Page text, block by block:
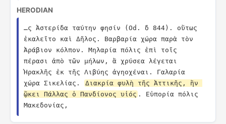
HERODIAN
…ς Ἀστερίδα ταύτην φησίν (Od. δ 844). οὕτως
ἐκαλεῖτο καὶ Δῆλος. Βαρβαρία χώρα παρὰ τὸν
Ἀράβιον κόλπον. Μηλαρία πόλις ἐπὶ τοῖς
πέρασι ἀπὸ τῶν μήλων, ἃ χρύσεα λέγεται
Ἡρακλῆς ἐκ τῆς Λιβύης ἀγηοχέναι. Γαλαρία
χώρα Σικελίας.
Διακρία φυλὴ τῆς Ἀττικῆς, ἣν
ᾤκει Πάλλας ὁ Πανδίονος υἱός . Εὐπορία πόλις
Μακεδονίας,